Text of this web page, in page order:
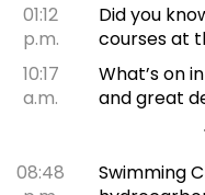
01:12
p.m.
Did you
courses at
10:17
a.m.
What’s on
and great
08:48
Swimming